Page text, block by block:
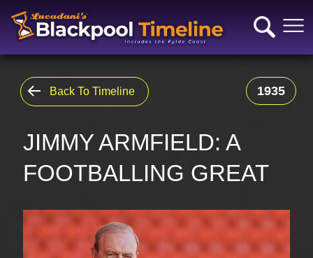
Back To Timeline 1935
JIMMY ARMFIELD: A
FOOTBALLING GREAT